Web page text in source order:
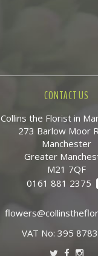
CONTACT US
Collins the Florist in
273 Barlow Moor
Manchester
Greater
M21 7QF
0161 881 2375
VAT No: 395